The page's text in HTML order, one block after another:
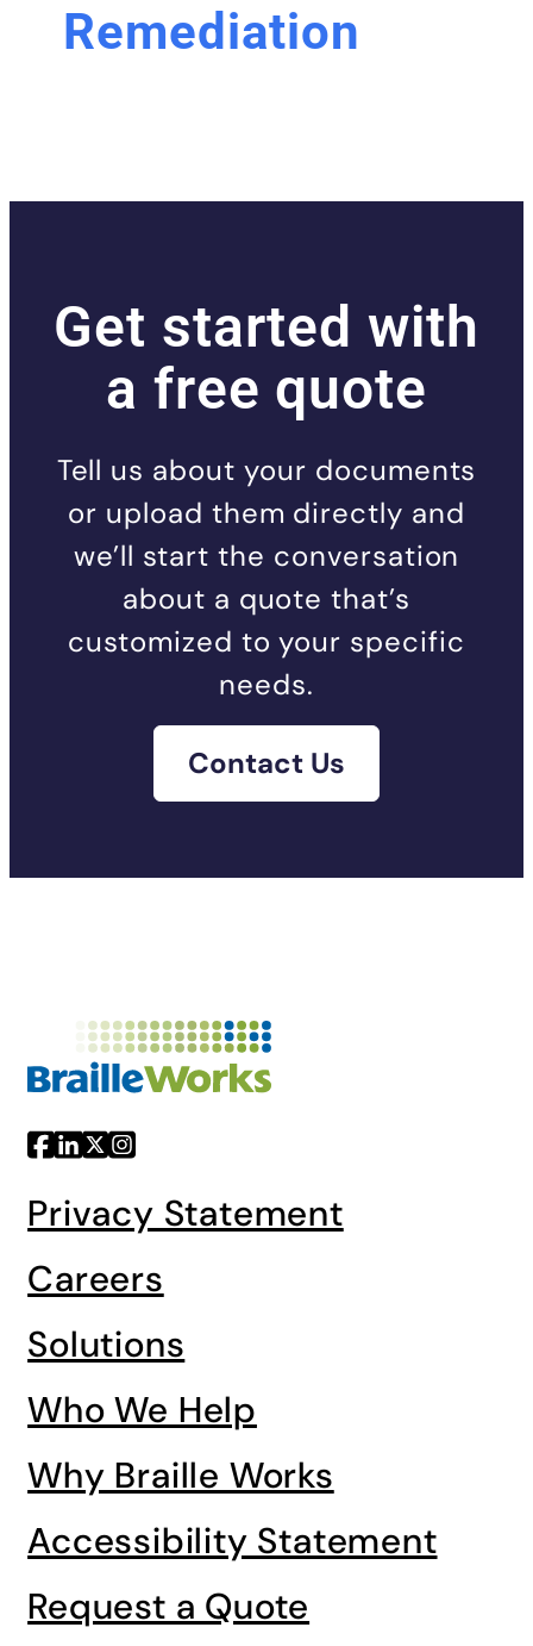
Remediation
Get started with
a free quote
Tell us about your documents
or upload them directly and
we’ll start the conversation
about a quote that’s
customized to your specific
needs.
Contact Us
Privacy Statement
Careers
Solutions
Who We Help
Why Braille Works
Accessibility Statement
Request a Quote